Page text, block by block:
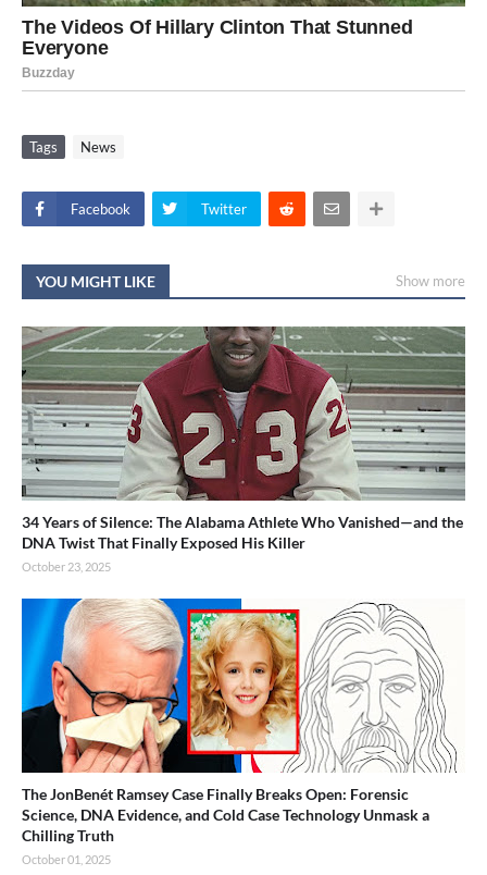
Tags News
Facebook Twitter
YOU MIGHT LIKE Show more
34 Years of Silence: The Alabama Athlete Who Vanished—and the
DNA Twist That Finally Exposed His Killer
October 23, 2025
The JonBenét Ramsey Case Finally Breaks Open: Forensic
Science, DNA Evidence, and Cold Case Technology Unmask a
Chilling Truth
October 01, 2025